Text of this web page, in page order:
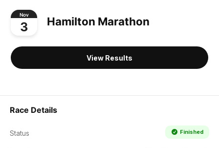
Nov
3 Hamilton Marathon
View Results
Race Details
Status Finished